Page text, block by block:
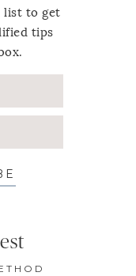
list to get
tips